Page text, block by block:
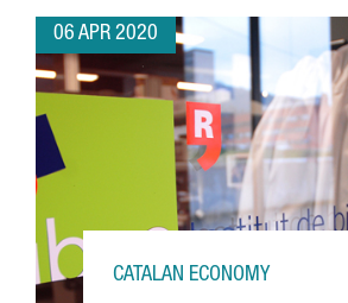
06 APR 2020
CATALAN ECONOMY